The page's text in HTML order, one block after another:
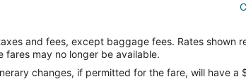
and fees, except baggage fees. Rates
fares may no longer be available.
changes, if permitted for the fare, will have